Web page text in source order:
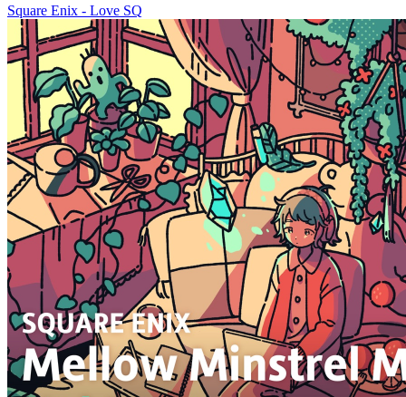
Square Enix - Love SQ